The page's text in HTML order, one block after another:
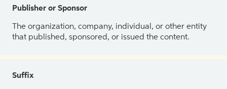
Publisher or Sponsor
The organization, company, individual, or other entity
that published, sponsored, or issued the content.
Suffix